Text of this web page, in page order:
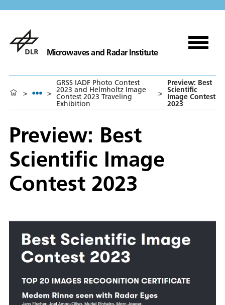
Microwaves and Radar Institute
> >
GRSS IADF Photo Contest
2023 and Helmholtz Image
Contest 2023 Traveling
Exhibition
>
Preview: Best
Scientific
Image Contest
2023
Preview: Best
Scientific Image
Contest 2023